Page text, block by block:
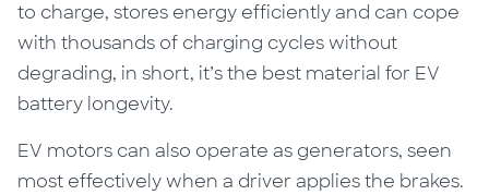
to charge, stores energy efficiently and can cope
with thousands of charging cycles without
degrading, in short, it’s the best material for EV
battery longevity.
EV motors can also operate as generators, seen
most effectively when a driver applies the brakes.